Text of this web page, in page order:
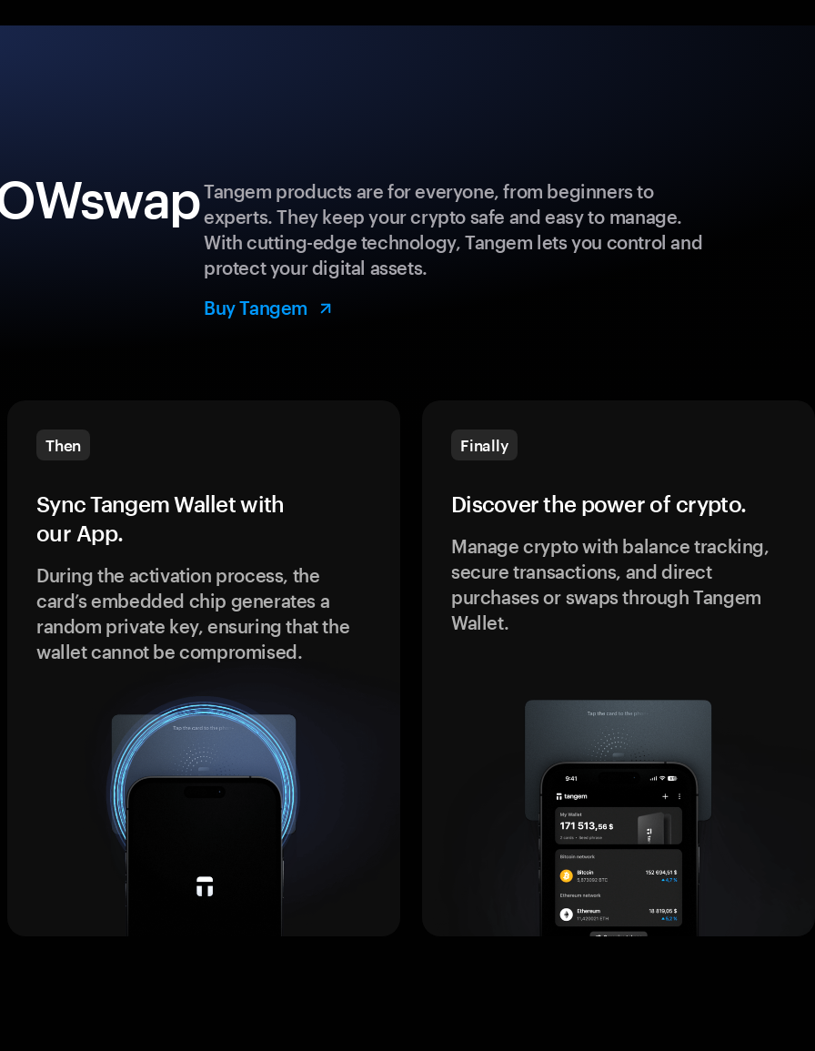
Tangem products are for everyone, from beginners to
experts. They keep your crypto safe and easy to manage.
With cutting-edge technology, Tangem lets you control and
protect your digital assets.
Buy Tangem
Then
Sync Tangem Wallet with
our App.
During the activation process, the
card’s embedded chip generates a
random private key, ensuring that the
wallet cannot be compromised.
Finally
Discover the power of crypto.
Manage crypto with balance tracking,
secure transactions, and direct
purchases or swaps through Tangem
Wallet.